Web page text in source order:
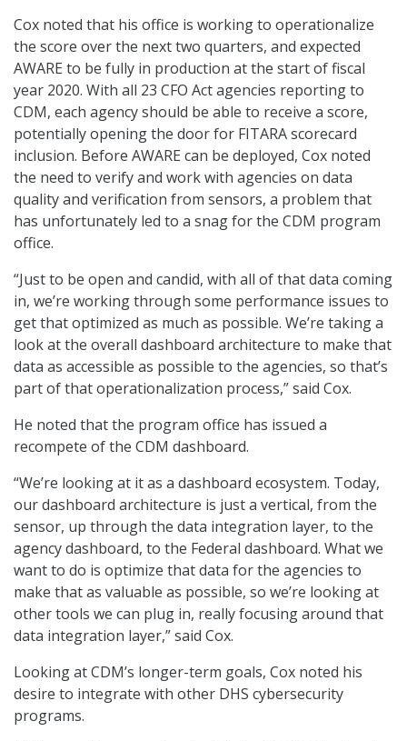
Cox noted that his office is working to operationalize
the score over the next two quarters, and expected
AWARE to be fully in production at the start of fiscal
year 2020. With all 23 CFO Act agencies reporting to
CDM, each agency should be able to receive a score,
potentially opening the door for FITARA scorecard
inclusion. Before AWARE can be deployed, Cox noted
the need to verify and work with agencies on data
quality and verification from sensors, a problem that
has unfortunately led to a snag for the CDM program
office.
“Just to be open and candid, with all of that data coming
in, we’re working through some performance issues to
get that optimized as much as possible. We’re taking a
look at the overall dashboard architecture to make that
data as accessible as possible to the agencies, so that’s
part of that operationalization process,” said Cox.
He noted that the program office has issued a
recompete of the CDM dashboard.
“We’re looking at it as a dashboard ecosystem. Today,
our dashboard architecture is just a vertical, from the
sensor, up through the data integration layer, to the
agency dashboard, to the Federal dashboard. What we
want to do is optimize that data for the agencies to
make that as valuable as possible, so we’re looking at
other tools we can plug in, really focusing around that
data integration layer,” said Cox.
Looking at CDM’s longer-term goals, Cox noted his
desire to integrate with other DHS cybersecurity
programs.